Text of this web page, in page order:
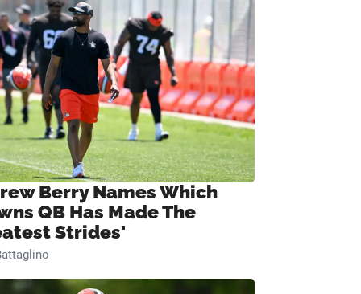
Berry Names Which
QB Has Made The
Strides'